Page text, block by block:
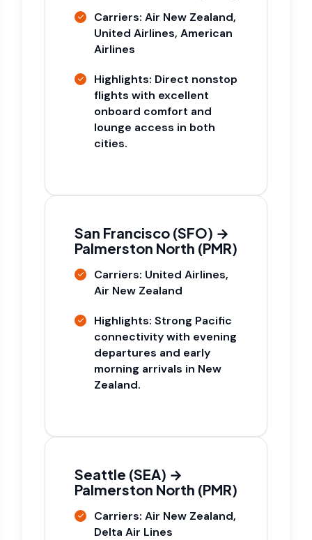
Carriers: Air New Zealand,
United Airlines, American
Airlines
Highlights: Direct nonstop
flights with excellent
onboard comfort and
lounge access in both
cities.
San Francisco (SFO) →
Palmerston North (PMR)
Carriers: United Airlines,
Air New Zealand
Highlights: Strong Pacific
connectivity with evening
departures and early
morning arrivals in New
Zealand.
Seattle (SEA) →
Palmerston North (PMR)
Carriers: Air New Zealand,
Delta Air Lines